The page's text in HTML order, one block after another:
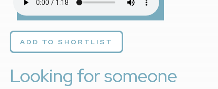
ADD TO SHORTLIST
Looking for someone